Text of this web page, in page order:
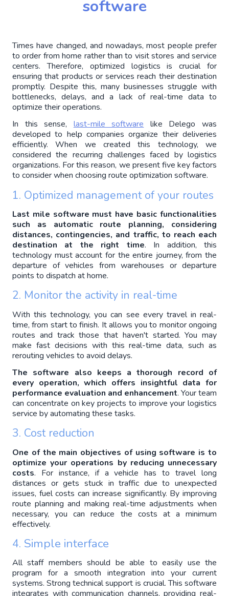
software
Times have changed, and nowadays, most people prefer
to order from home rather than to visit stores and service
centers. Therefore, optimized logistics is crucial for
ensuring that products or services reach their destination
promptly. Despite this, many businesses struggle with
bottlenecks, delays, and a lack of real-time data to
optimize their operations.
In this sense, last-mile software like Delego was
developed to help companies organize their deliveries
efficiently. When we created this technology, we
considered the recurring challenges faced by logistics
organizations. For this reason, we present five key factors
to consider when choosing route optimization software.
1. Optimized management of your routes
Last mile software must have basic functionalities
such as automatic route planning, considering
distances, contingencies, and traffic, to reach each
destination at the right time. In addition, this
technology must account for the entire journey, from the
departure of vehicles from warehouses or departure
points to dispatch at home.
2. Monitor the activity in real-time
With this technology, you can see every travel in real-
time, from start to finish. It allows you to monitor ongoing
routes and track those that haven't started. You may
make fast decisions with this real-time data, such as
rerouting vehicles to avoid delays.
The software also keeps a thorough record of
every operation, which offers insightful data for
performance evaluation and enhancement. Your team
can concentrate on key projects to improve your logistics
service by automating these tasks.
3. Cost reduction
One of the main objectives of using software is to
optimize your operations by reducing unnecessary
costs. For instance, if a vehicle has to travel long
distances or gets stuck in traffic due to unexpected
issues, fuel costs can increase significantly. By improving
route planning and making real-time adjustments when
necessary, you can reduce the costs at a minimum
effectively.
4. Simple interface
All staff members should be able to easily use the
program for a smooth integration into your current
systems. Strong technical support is crucial. This software
integrates with communication channels, providing real-